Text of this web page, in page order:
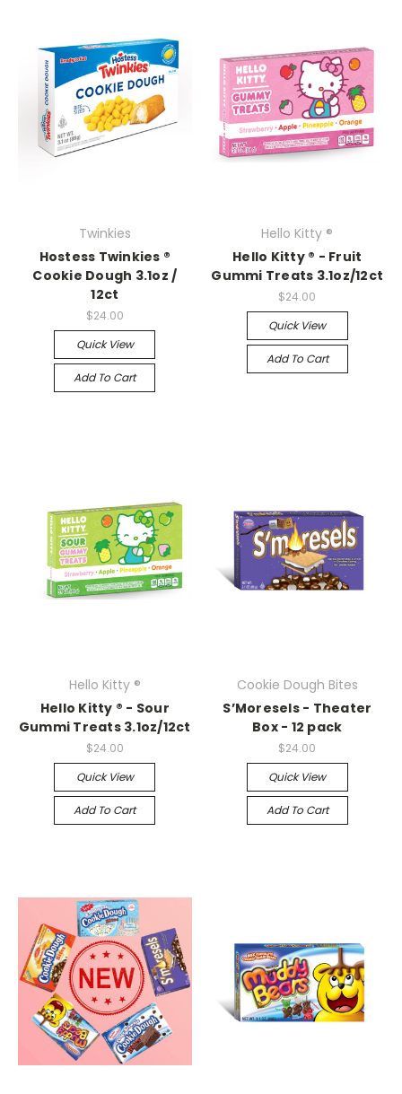
Twinkies
Hostess Twinkies ®
Cookie Dough 3.1oz /
12ct
$24.00
Quick View
Add To Cart
Hello Kitty ®
Hello Kitty ® - Fruit
Gummi Treats 3.1oz/12ct
$24.00
Quick View
Add To Cart
Hello Kitty ®
Hello Kitty ® - Sour
Gummi Treats 3.1oz/12ct
$24.00
Quick View
Add To Cart
Cookie Dough Bites
S’Moresels - Theater
Box - 12 pack
$24.00
Quick View
Add To Cart